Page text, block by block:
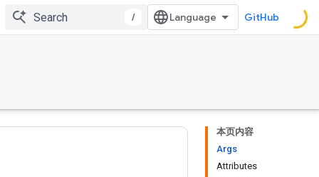
/ GitHub
本页内容
Args
Attributes